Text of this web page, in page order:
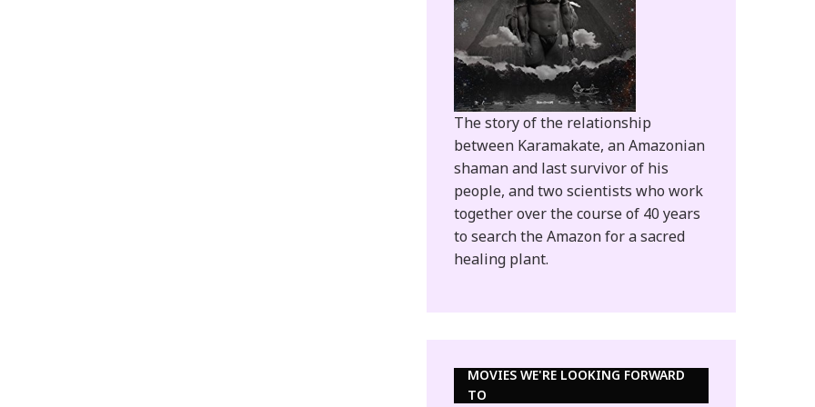
The story of the relationship
between Karamakate, an Amazonian
shaman and last survivor of his
people, and two scientists who work
together over the course of 40 years
to search the Amazon for a sacred
healing plant.
MOVIES WE'RE LOOKING FORWARD
TO